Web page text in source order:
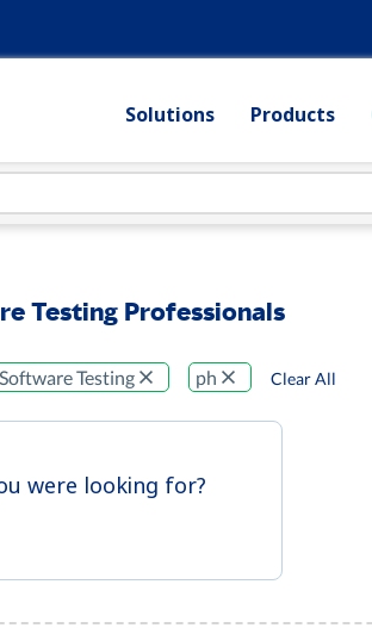
Solutions Products
Testing Professionals
Testing ph Clear All
were looking for?